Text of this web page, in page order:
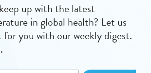
up with the latest
in global health? Let us
for you with our weekly digest.